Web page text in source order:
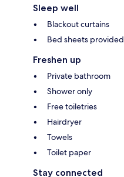
Sleep well
Blackout curtains
Bed sheets provided
Freshen up
Private bathroom
Shower only
Free toiletries
Hairdryer
Towels
Toilet paper
Stay connected